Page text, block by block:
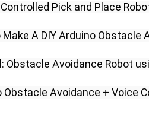
Pick and Place
Make A DIY Arduino Obstacle
Obstacle Avoidance Robot
Obstacle Avoidance + Voice